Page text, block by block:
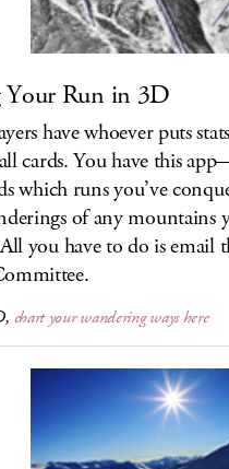
Run in 3D
have whoever puts
cards. You have this
which runs you’ve
of any mountains
you have to do is email
chart your wandering ways here